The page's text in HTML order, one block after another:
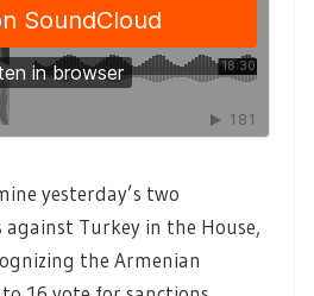
yesterday’s two
Turkey in the House,
the Armenian